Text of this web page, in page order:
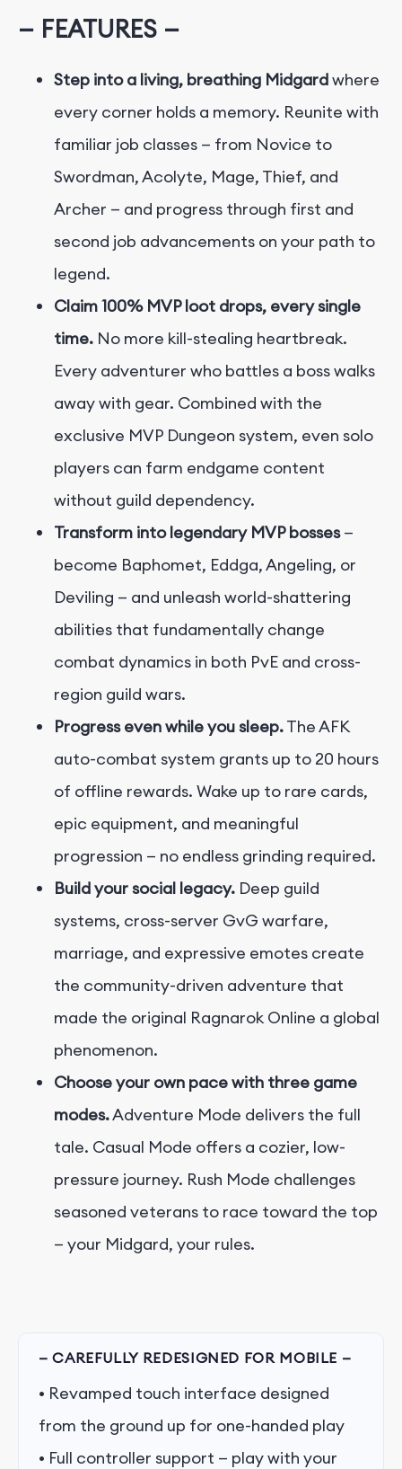
— FEATURES —
Step into a living, breathing Midgardwhere
every corner holds a memory. Reunite with
familiar job classes — from Novice to
Swordman, Acolyte, Mage, Thief, and
Archer — and progress through first and
second job advancements on your path to
legend.
Claim 100% MVP loot drops, every single
time. No more kill-stealing heartbreak.
Every adventurer who battles a boss walks
away with gear. Combined with the
exclusive MVP Dungeon system, even solo
players can farm endgame content
without guild dependency.
Transform into legendary MVP bosses—
become Baphomet, Eddga, Angeling, or
Deviling — and unleash world-shattering
abilities that fundamentally change
combat dynamics in both PvE and cross-
region guild wars.
Progress even while you sleep.The AFK
auto-combat system grants up to 20 hours
of offline rewards. Wake up to rare cards,
epic equipment, and meaningful
progression — no endless grinding required.
Build your social legacy. Deep guild
systems, cross-server GvG warfare,
marriage, and expressive emotes create
the community-driven adventure that
made the original Ragnarok Online a global
phenomenon.
Choose your own pace with three game
modes.Adventure Mode delivers the full
tale. Casual Mode offers a cozier, low-
pressure journey. Rush Mode challenges
seasoned veterans to race toward the top
— your Midgard, your rules.
— CAREFULLY REDESIGNED FOR MOBILE —
• Revamped touch interface designed
from the ground up for one-handed play
• Full controller support — play with your